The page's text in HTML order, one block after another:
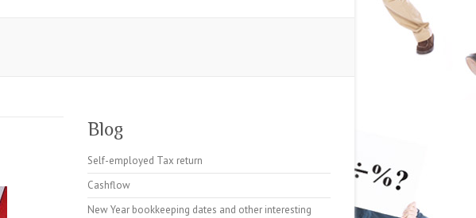
Blog
Self-employed Tax return
Cashflow
New Year bookkeeping dates and other interesting